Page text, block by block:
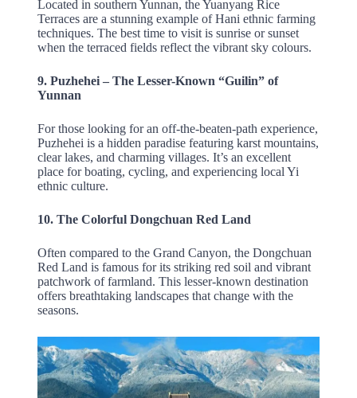
Located in southern Yunnan, the Yuanyang Rice
Terraces are a stunning example of Hani ethnic farming
techniques. The best time to visit is sunrise or sunset
when the terraced fields reflect the vibrant sky colours.
9. Puzhehei – The Lesser-Known “Guilin” of
Yunnan
For those looking for an off-the-beaten-path experience,
Puzhehei is a hidden paradise featuring karst mountains,
clear lakes, and charming villages. It’s an excellent
place for boating, cycling, and experiencing local Yi
ethnic culture.
10. The Colorful Dongchuan Red Land
Often compared to the Grand Canyon, the Dongchuan
Red Land is famous for its striking red soil and vibrant
patchwork of farmland. This lesser-known destination
offers breathtaking landscapes that change with the
seasons.